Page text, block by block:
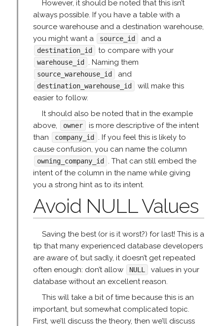
However, it should be noted that this isn’t
always possible. If you have a table with a
source warehouse and a destination warehouse,
you might want a
source_id and a
destination_id to compare with your
warehouse_id . Naming them
source_warehouse_id and
destination_warehouse_id
will make this
easier to follow.
It should also be noted that in the example
above,
owner
is more descriptive of the intent
than
company_id
. If you feel this is likely to
cause confusion, you can name the column
owning_company_id
. That can still embed the
intent of the column in the name while giving
you a strong hint as to its intent.
Avoid NULL Values
Saving the best (or is it worst?) for last! This is a
tip that many experienced database developers
are aware of, but sadly, it doesn’t get repeated
often enough: don’t allow
NULL
values in your
database without an excellent reason.
This will take a bit of time because this is an
important, but somewhat complicated topic.
First, we’ll discuss the theory, then we’ll discuss